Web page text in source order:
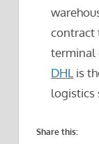
contract
terminal
DHL is
logistics
Share this: